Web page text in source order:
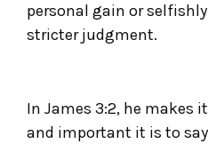
personal gain or
stricter judgment.
In James 3:2, he makes
and important it is to